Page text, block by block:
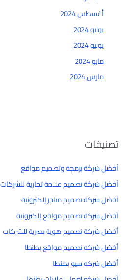
أغسطس 2024
يوليو 2024
يونيو 2024
مايو 2024
مارس 2024
تصنيفات
أفضل شركة برمجة وتصميم مواقع
أفضل شركة تصميم علامة تجارية للشركات
أفضل شركة تصميم متاجر إلكترونية
أفضل شركة تصميم مواقع إلكترونية
أفضل شركة تصميم هوية بصرية للشركات
أفضل شركه تصميم مواقع بطنطا
أفضل شركه سيو بطنطا